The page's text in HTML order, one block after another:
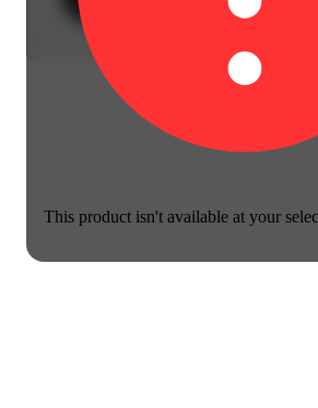
This product isn't available at your